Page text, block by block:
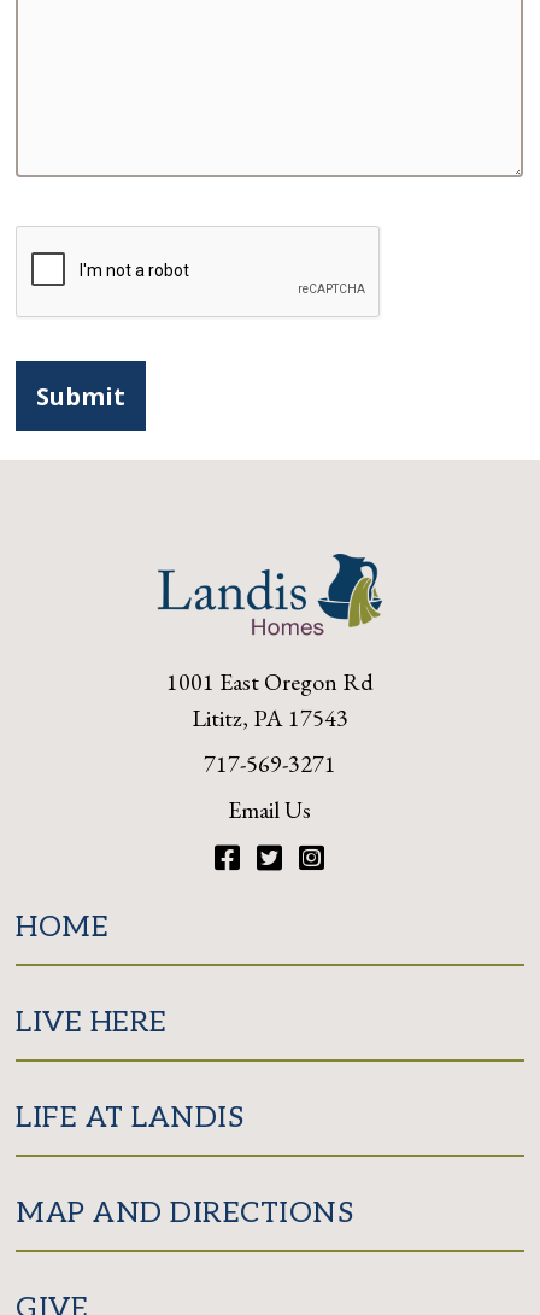
1001 East Oregon Rd
Lititz, PA 17543
717-569-3271
Email Us
HOME
LIVE HERE
LIFE AT LANDIS
MAP AND DIRECTIONS